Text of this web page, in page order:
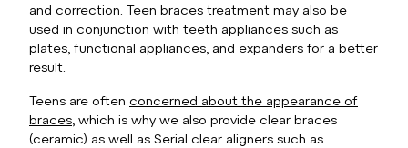
and correction. Teen braces treatment may also be
used in conjunction with teeth appliances such as
plates, functional appliances, and expanders for a better
result.
Teens are often concerned about the appearance of
braces , which is why we also provide clear braces
(ceramic) as well as Serial clear aligners such as